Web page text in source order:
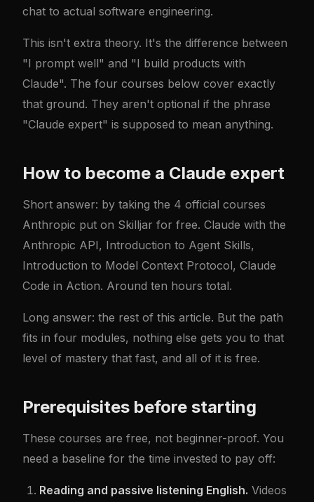
chat to actual software engineering.
This isn't extra theory. It's the difference between
"I prompt well" and "I build products with
Claude". The four courses below cover exactly
that ground. They aren't optional if the phrase
"Claude expert" is supposed to mean anything.
How to become a Claude expert
Short answer: by taking the 4 official courses
Anthropic put on Skilljar for free. Claude with the
Anthropic API, Introduction to Agent Skills,
Introduction to Model Context Protocol, Claude
Code in Action. Around ten hours total.
Long answer: the rest of this article. But the path
fits in four modules, nothing else gets you to that
level of mastery that fast, and all of it is free.
Prerequisites before starting
These courses are free, not beginner-proof. You
need a baseline for the time invested to pay off:
Reading and passive listening English. Videos